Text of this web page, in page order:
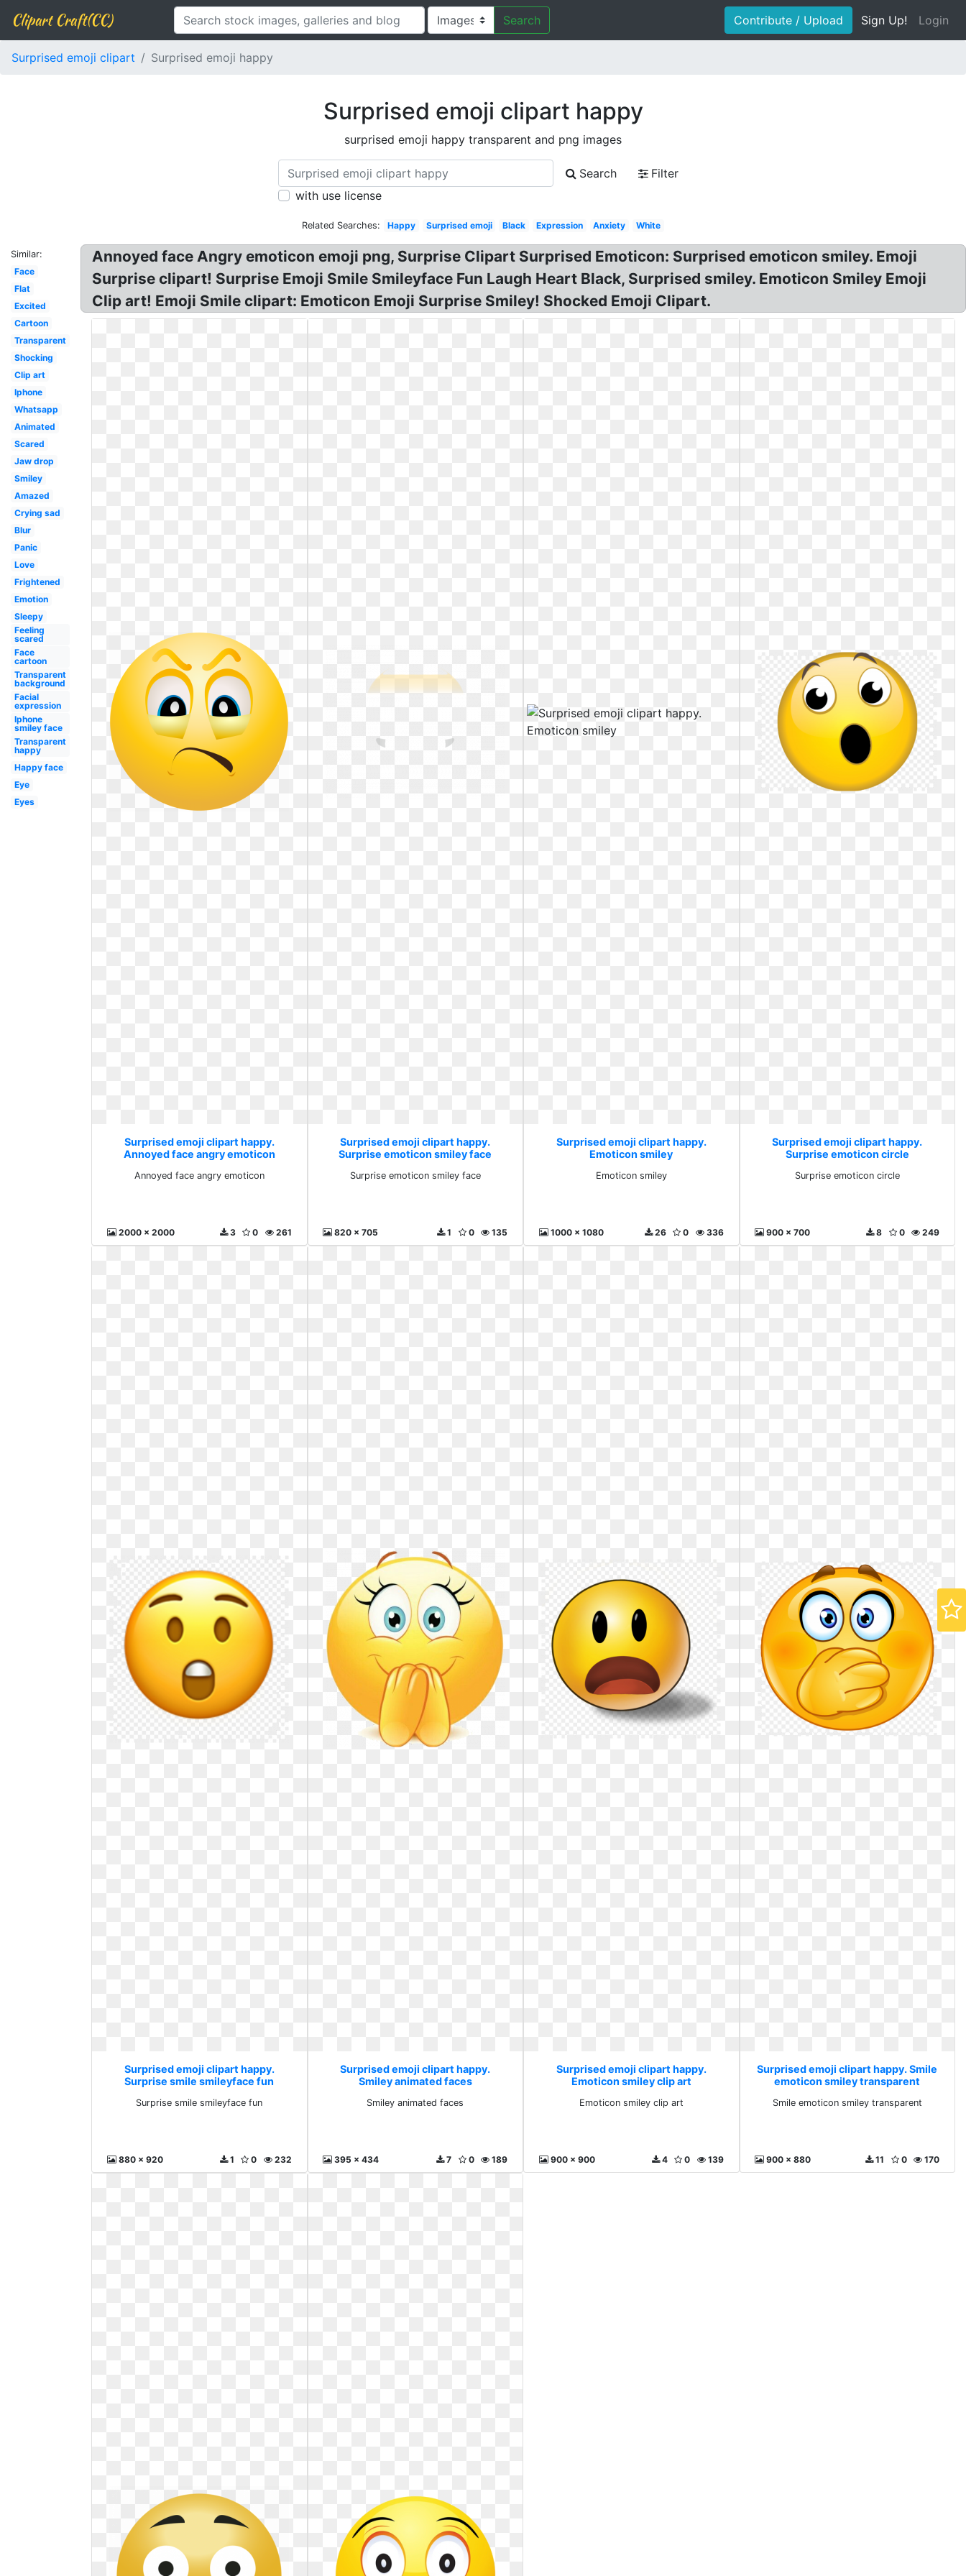
Clipart Craft(CC) Search Contribute / Upload Sign Up! Login
Surprised emoji clipart Surprised emoji happy
Surprised emoji clipart happy
surprised emoji happy transparent and png images
Search
Filter
with use license
Related Searches: Happy Surprised emoji Black Expression Anxiety White
Similar:
Face
Flat
Excited
Cartoon
Transparent
Shocking
Clip art
Iphone
Whatsapp
Animated
Scared
Jaw drop
Smiley
Amazed
Crying sad
Blur
Panic
Love
Frightened
Emotion
Sleepy
Feeling
scared
Face
cartoon
Transparent
background
Facial
expression
Iphone
smiley face
Transparent
happy
Happy face
Eye
Eyes
Annoyed face Angry emoticon emoji png, Surprise Clipart Surprised Emoticon: Surprised emoticon smiley. Emoji
Surprise clipart! Surprise Emoji Smile Smileyface Fun Laugh Heart Black, Surprised smiley. Emoticon Smiley Emoji
Clip art! Emoji Smile clipart: Emoticon Emoji Surprise Smiley! Shocked Emoji Clipart.
Surprised emoji clipart happy.
Annoyed face angry emoticon
Annoyed face angry emoticon
2000 x 2000 261
0
3
Surprised emoji clipart happy.
Surprise emoticon smiley face
Surprise emoticon smiley face
820 x 705 135
0
1
Surprised emoji clipart happy.
Emoticon smiley
Emoticon smiley
1000 x 1080 336
0
26
Surprised emoji clipart happy.
Surprise emoticon circle
Surprise emoticon circle
900 x 700 249
0
8
Surprised emoji clipart happy.
Surprise smile smileyface fun
Surprise smile smileyface fun
880 x 920 232
0
1
Surprised emoji clipart happy.
Smiley animated faces
Smiley animated faces
395 x 434 189
0
7
Surprised emoji clipart happy.
Emoticon smiley clip art
Emoticon smiley clip art
900 x 900 139
0
4
Surprised emoji clipart happy. Smile
emoticon smiley transparent
Smile emoticon smiley transparent
900 x 880 170
0
11